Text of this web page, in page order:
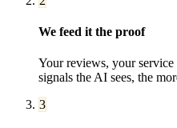
We feed it the proof
Your reviews, your
signals the AI sees, the
3